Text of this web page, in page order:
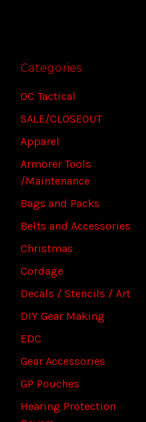
Categories
OC Tactical
SALE/CLOSEOUT
Apparel
Armorer Tools
/Maintenance
Bags and Packs
Belts and Accessories
Christmas
Cordage
Decals / Stencils / Art
DIY Gear Making
EDC
Gear Accessories
GP Pouches
Hearing Protection